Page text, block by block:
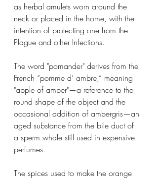
as herbal amulets worn around the
neck or placed in the home, with the
intention of protecting one from the
Plague and other Infections.
The word "pomander" derives from the
French “pomme d’ ambre,” meaning
"apple of amber"—a reference to the
round shape of the object and the
occasional addition of ambergris—an
aged substance from the bile duct of
a sperm whale still used in expensive
perfumes.
The spices used to make the orange